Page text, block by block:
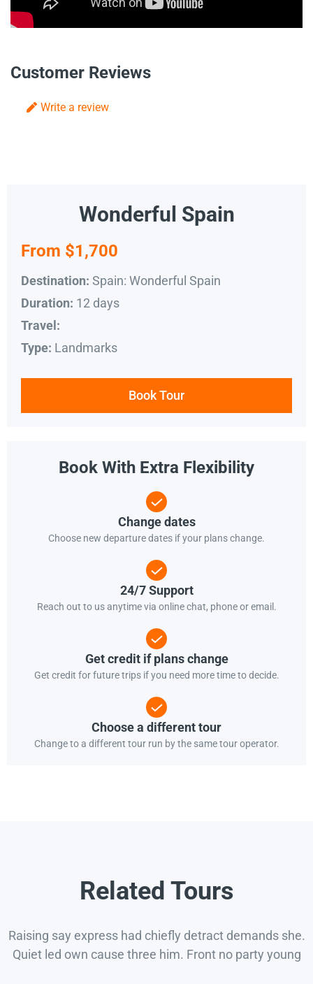
Customer Reviews
Write a review
Wonderful Spain
From $1,700
Destination: Spain: Wonderful Spain
Duration: 12 days
Travel:
Type: Landmarks
Book Tour
Book With Extra Flexibility
Change dates
Choose new departure dates if your plans change.
24/7 Support
Reach out to us anytime via online chat, phone or email.
Get credit if plans change
Get credit for future trips if you need more time to decide.
Choose a different tour
Change to a different tour run by the same tour operator.
Related Tours
Raising say express had chiefly detract demands she.
Quiet led own cause three him. Front no party young